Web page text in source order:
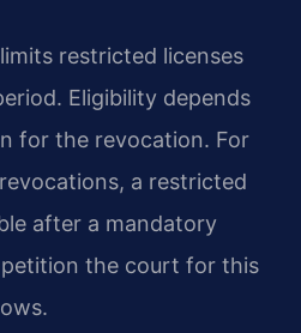
restricted licenses
Eligibility depends
for the revocation. For
a restricted
after a mandatory
the court for this